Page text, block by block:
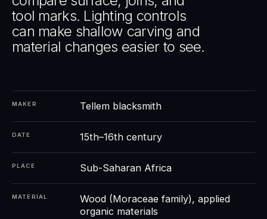
tool marks. Lighting controls
can make shallow carving and
material changes easier to see.
MAKER Tellem blacksmith
DATE 15th–16th century
PLACE Sub-Saharan Africa
MATERIAL
Wood (Moraceae family), applied
organic materials